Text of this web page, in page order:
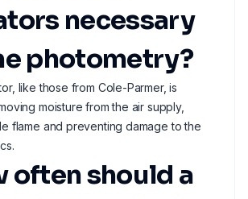
necessary
photometry?
like those from Cole-Parmer, is
moisture from the air supply,
flame and preventing damage to the
often should a